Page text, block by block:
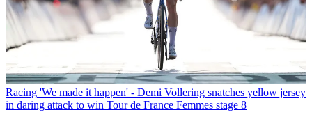
Racing 'We made it happen' - Demi Vollering snatches yellow jersey
in daring attack to win Tour de France Femmes stage 8